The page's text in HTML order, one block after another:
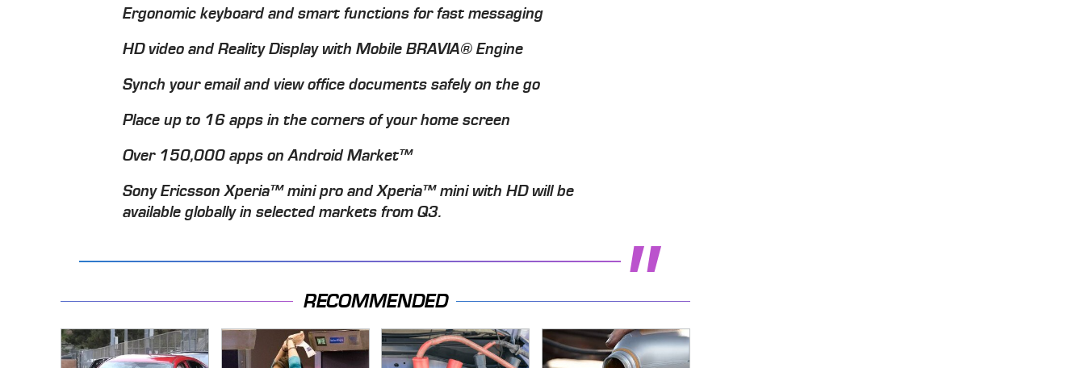
Ergonomic keyboard and smart functions for fast messaging
HD video and Reality Display with Mobile BRAVIA® Engine
Synch your email and view office documents safely on the go
Place up to 16 apps in the corners of your home screen
Over 150,000 apps on Android Market™
Sony Ericsson Xperia™ mini pro and Xperia™ mini with HD will be
available globally in selected markets from Q3.
RECOMMENDED